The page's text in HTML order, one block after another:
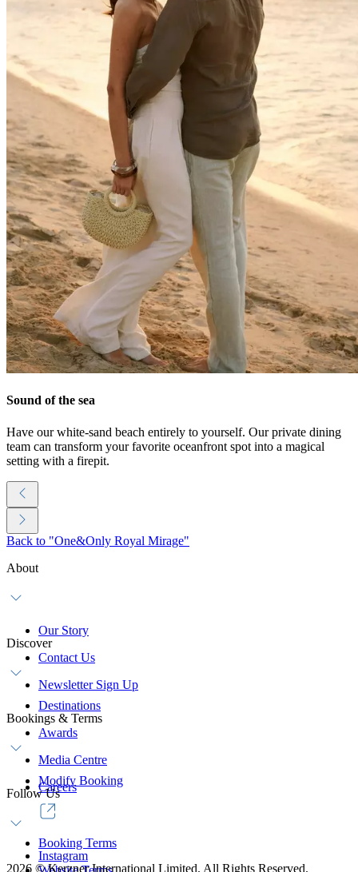
Sound of the sea
Have our white-sand beach entirely to yourself. Our private dining
team can transform your favorite oceanfront spot into a magical
setting with a firepit.
Back to "One&Only Royal Mirage"
About
Our Story
Contact Us
Newsletter Sign Up
Discover
Destinations
Awards
Media Centre
Careers
Bookings & Terms
Modify Booking
Booking Terms
Follow Us
Instagram
2026 ©Kerzner International Limited. All Rights Reserved.